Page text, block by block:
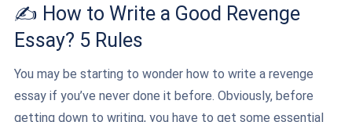
✍️ How to Write a Good Revenge
Essay? 5 Rules
You may be starting to wonder how to write a revenge
essay if you’ve never done it before. Obviously, before
getting down to writing, you have to get some essential